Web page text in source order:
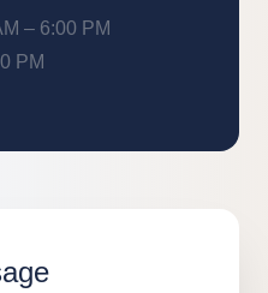
– 6:00 PM
PM